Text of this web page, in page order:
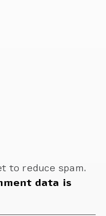
to reduce spam.
data is